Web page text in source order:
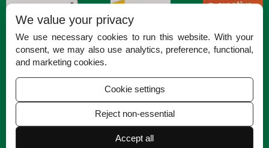
Permissions
Disclaimer
For Reviewers
We value your privacy
We use necessary cookies to run this website. With your
consent, we may also use analytics, preference, functional,
and marketing cookies.
Cookie settings
Reject non-essential
Accept all